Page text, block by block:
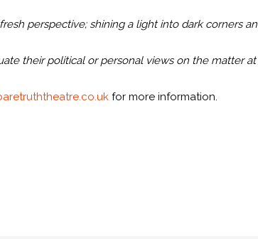
perspective; shining a light into dark corners
their political or personal views on the matter at
for more information.